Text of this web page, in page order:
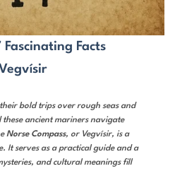
Fascinating Facts
bold trips over rough seas and
ancient mariners navigate
Norse Compass, or Vegvísir, is a
It serves as a practical guide and a
and cultural meanings fill